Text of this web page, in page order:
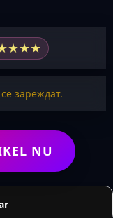
★★★
зареждат.
NU